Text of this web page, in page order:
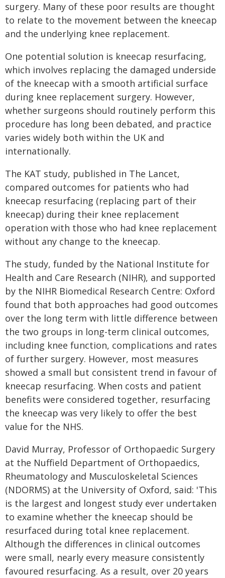
surgery. Many of these poor results are thought
to relate to the movement between the kneecap
and the underlying knee replacement.
One potential solution is kneecap resurfacing,
which involves replacing the damaged underside
of the kneecap with a smooth artificial surface
during knee replacement surgery. However,
whether surgeons should routinely perform this
procedure has long been debated, and practice
varies widely both within the UK and
internationally.
The KAT study, published in The Lancet,
compared outcomes for patients who had
kneecap resurfacing (replacing part of their
kneecap) during their knee replacement
operation with those who had knee replacement
without any change to the kneecap.
The study, funded by the National Institute for
Health and Care Research (NIHR), and supported
by the NIHR Biomedical Research Centre: Oxford
found that both approaches had good outcomes
over the long term with little difference between
the two groups in long-term clinical outcomes,
including knee function, complications and rates
of further surgery. However, most measures
showed a small but consistent trend in favour of
kneecap resurfacing. When costs and patient
benefits were considered together, resurfacing
the kneecap was very likely to offer the best
value for the NHS.
David Murray, Professor of Orthopaedic Surgery
at the Nuffield Department of Orthopaedics,
Rheumatology and Musculoskeletal Sciences
(NDORMS) at the University of Oxford, said: 'This
is the largest and longest study ever undertaken
to examine whether the kneecap should be
resurfaced during total knee replacement.
Although the differences in clinical outcomes
were small, nearly every measure consistently
favoured resurfacing. As a result, over 20 years